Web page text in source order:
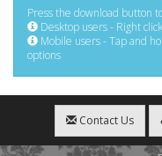
Press the download button
Desktop users - Right
Mobile users - Tap and
options
Contact Us